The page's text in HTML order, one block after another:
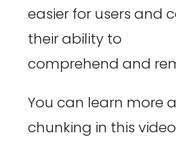
easier for users and
their ability to
comprehend and
You can learn more
chunking in this